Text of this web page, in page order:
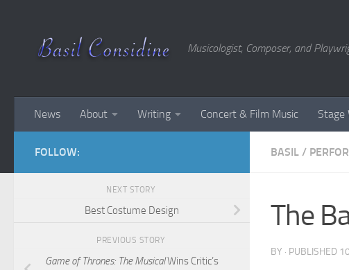
Musicologist, Composer, and
News About Writing Concert & Film Music Stage
BASIL /
The
BY · PUBLISHED
FOLLOW:
NEXT STORY
Best Costume Design
PREVIOUS STORY
Game of Thrones: The MusicalWins Critic’s